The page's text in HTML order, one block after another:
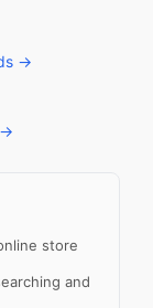
→
→
store
and